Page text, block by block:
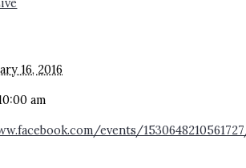
16, 2016
am
events/